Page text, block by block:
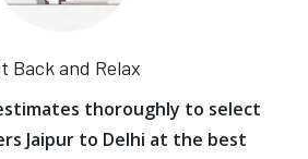
Back and Relax
thoroughly to select
Jaipur to Delhi at the best